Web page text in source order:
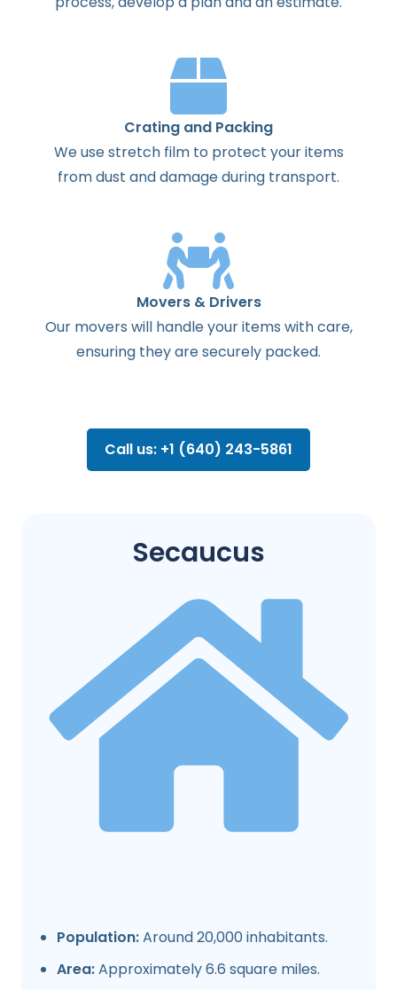
Crating and Packing
We use stretch film to protect your items
from dust and damage during transport.
Movers & Drivers
Our movers will handle your items with care,
ensuring they are securely packed.
Call us: +1 (640) 243-5861
Secaucus
Population:Around 20,000 inhabitants.
Area:Approximately 6.6 square miles.